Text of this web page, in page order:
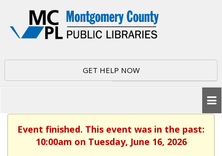
GET HELP NOW
Event finished. This event was in the past:
10:00am on Tuesday, June 16, 2026